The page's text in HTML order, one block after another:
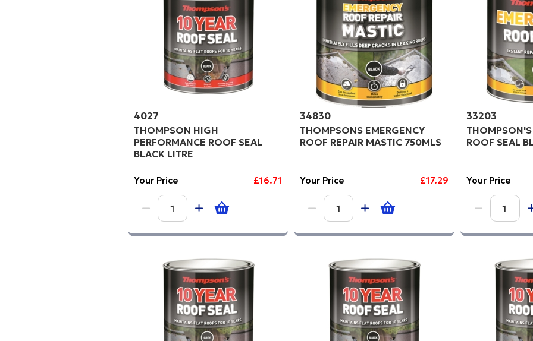
4027
THOMPSON HIGH
PERFORMANCE ROOF SEAL
BLACK LITRE
Your Price £16.71
34830
THOMPSONS EMERGENCY
ROOF REPAIR MASTIC 750MLS
Your Price £17.29
33203
ROOF SEAL
Your Price